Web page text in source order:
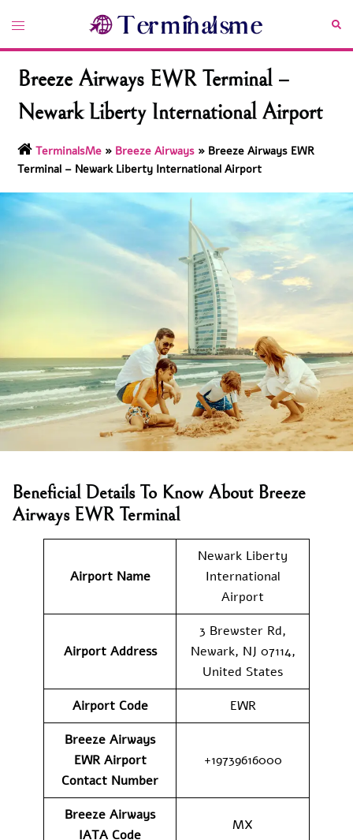
content
Toggle
Breeze Airways EWR Terminal –
Newark Liberty International Airport
TerminalsMe » Breeze Airways » Breeze Airways EWR
Terminal – Newark Liberty International Airport
Beneficial Details To Know About Breeze
Airways EWR Terminal
Airport Name
Newark Liberty
International
Airport
Airport Address
3 Brewster Rd,
Newark, NJ 07114,
United States
Airport Code
EWR
Breeze Airways
EWR Airport
Contact Number
+19739616000
Breeze Airways
IATA Code
MX